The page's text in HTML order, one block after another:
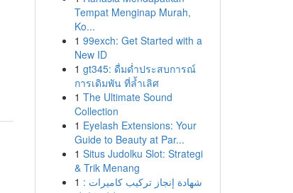
Tempat Menginap Murah,
Ko...
1 99exch: Get Started with a
New ID
1 gt345: ดื่มด่ำประสบการณ์
การเดิมพัน ที่ล้ำเลิศ
1 The Ultimate Sound
Collection
1 Eyelash Extensions: Your
Guide to Beauty at Par...
1 Situs Judolku Slot: Strategi
& Trik Menang
1 شهادة إنجاز تركيب كاميرات :